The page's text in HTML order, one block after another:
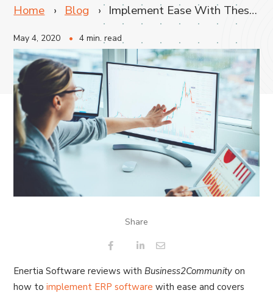
Home Blog Implement Ease With These 3 Strategies
May 4, 2020 4 min. read
Share
Enertia Software reviews withBusiness2Community on
how to implement ERP software with ease and covers